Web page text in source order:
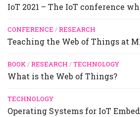
IoT 2021 – The IoT conference
CONFERENCE /RESEARCH
Teaching the Web of Things at
BOOK/RESEARCH /TECHNOLOGY
What is the Web of Things?
TECHNOLOGY
Operating Systems for IoT